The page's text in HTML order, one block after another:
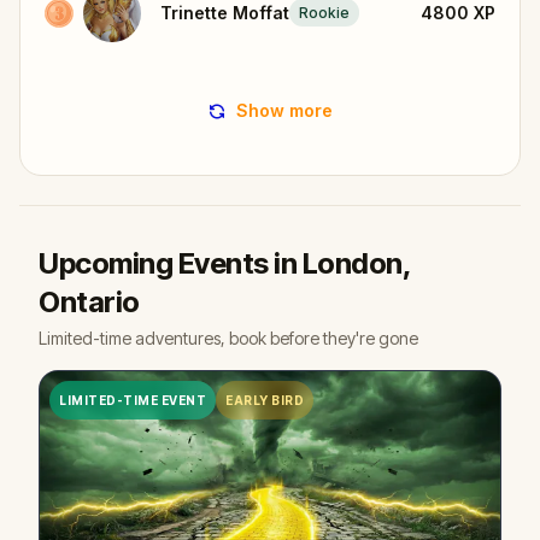
Trinette Moffat Rookie 4800 XP
Show more
Upcoming Events in London,
Ontario
Limited-time adventures, book before they're gone
LIMITED-TIME EVENT EARLY BIRD